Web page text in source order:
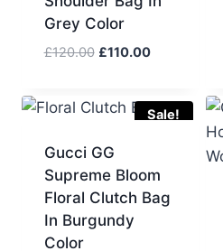
Grey Color
£120.00 Original
£120.00.
£110.00Current
£110.00.
Sale!
Gucci GG
Supreme Bloom
Floral Clutch Bag
In Burgundy
Color